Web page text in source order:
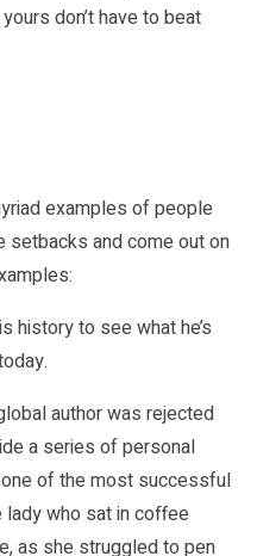
don’t have to beat
examples of people
setbacks and come out on
history to see what he’s
author was rejected
a series of personal
of the most successful
lady who sat in coffee
as she struggled to pen